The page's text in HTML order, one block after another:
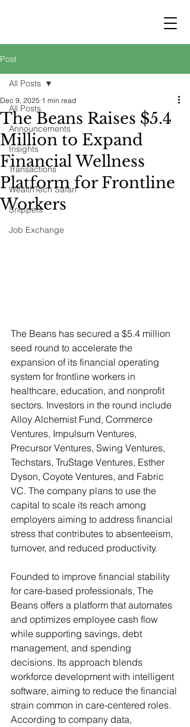
Post
All Posts
Announcements
Insights
Transactions
WealthTech Safari
Snippets
Job Exchange
All Posts
The Beans Raises $5.4
Million to Expand
Financial Wellness
Platform for Frontline
Workers
Dec 9, 2025 1 min read
The Beans has secured a $5.4 million
seed round to accelerate the
expansion of its financial operating
system for frontline workers in
healthcare, education, and nonprofit
sectors. Investors in the round include
Alloy Alchemist Fund, Commerce
Ventures, Impulsum Ventures,
Precursor Ventures, Swing Ventures,
Techstars, TruStage Ventures, Esther
Dyson, Coyote Ventures, and Fabric
VC. The company plans to use the
capital to scale its reach among
employers aiming to address financial
stress that contributes to absenteeism,
turnover, and reduced productivity.
Founded to improve financial stability
for care-based professionals, The
Beans offers a platform that automates
and optimizes employee cash flow
while supporting savings, debt
management, and spending
decisions. Its approach blends
workforce development with intelligent
software, aiming to reduce the financial
strain common in care-centered roles.
According to company data,